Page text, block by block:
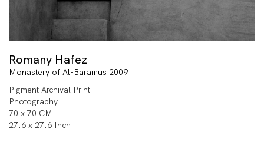
Romany Hafez
Monastery of Al-Baramus 2009
Pigment Archival Print
Photography
70 x 70 CM
27.6 x 27.6 Inch